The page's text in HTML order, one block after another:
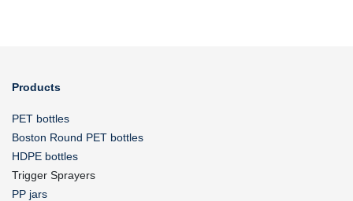
Products
PET bottles
Boston Round PET bottles
HDPE bottles
Trigger Sprayers
PP jars